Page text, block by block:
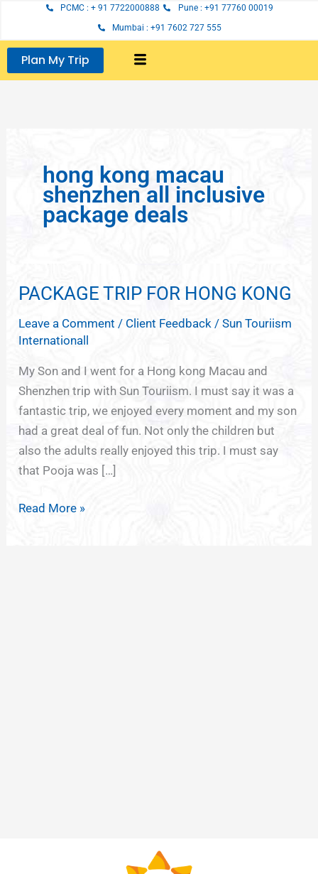
content
PCMC : + 91 7722000888
Pune : +91 77760 00019
Mumbai : +91 7602 727 555
Plan My Trip
hong kong macau
shenzhen all inclusive
package deals
PACKAGE TRIP FOR HONG KONG
Leave a Comment / Client Feedback /Sun Touriism
Internationall
My Son and I went for a Hong kong Macau and
Shenzhen trip with Sun Touriism. I must say it was a
fantastic trip, we enjoyed every moment and my son
had a great deal of fun. Not only the children but
also the adults really enjoyed this trip. I must say
that Pooja was […]
PACKAGE
FOR
KONG
Read More »